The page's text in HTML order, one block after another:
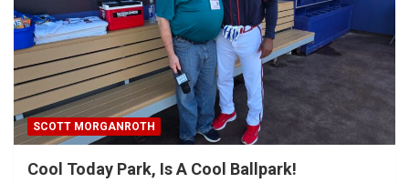
SCOTT MORGANROTH
Cool Today Park, Is A Cool Ballpark!